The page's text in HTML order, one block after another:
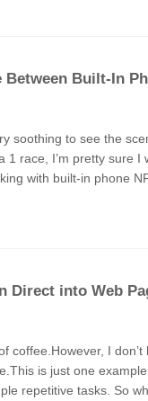
Built-In
soothing to see the
race, I’m pretty sure
with built-in phone
Direct into Web
coffee.However, I
is just one
repetitive tasks. So